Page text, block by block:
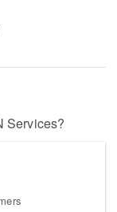
Services?